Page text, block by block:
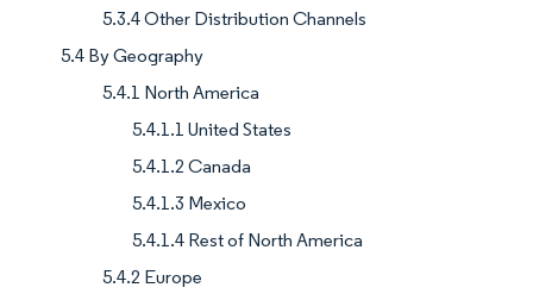
5.3.4 Other Distribution Channels
5.4 By Geography
5.4.1 North America
5.4.1.1 United States
5.4.1.2 Canada
5.4.1.3 Mexico
5.4.1.4 Rest of North America
5.4.2 Europe